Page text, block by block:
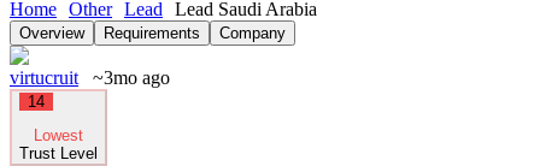
Home Other Lead Lead Saudi Arabia
Overview Requirements Company
virtucruit ~3mo ago
14
Lowest
Trust Level